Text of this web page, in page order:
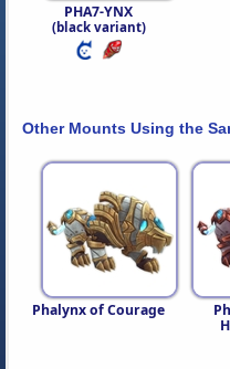
PHA7-YNX
(black variant)
Other Mounts Using the
Phalynx of Courage